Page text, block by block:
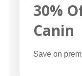
30%
Canin
Save on